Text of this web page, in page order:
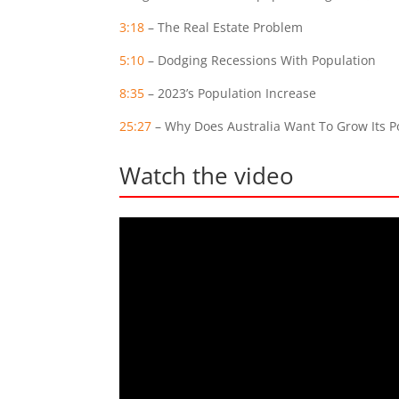
3:18 – The Real Estate Problem
5:10 – Dodging Recessions With Population
8:35 – 2023’s Population Increase
25:27 – Why Does Australia Want To Grow Its
Watch the video